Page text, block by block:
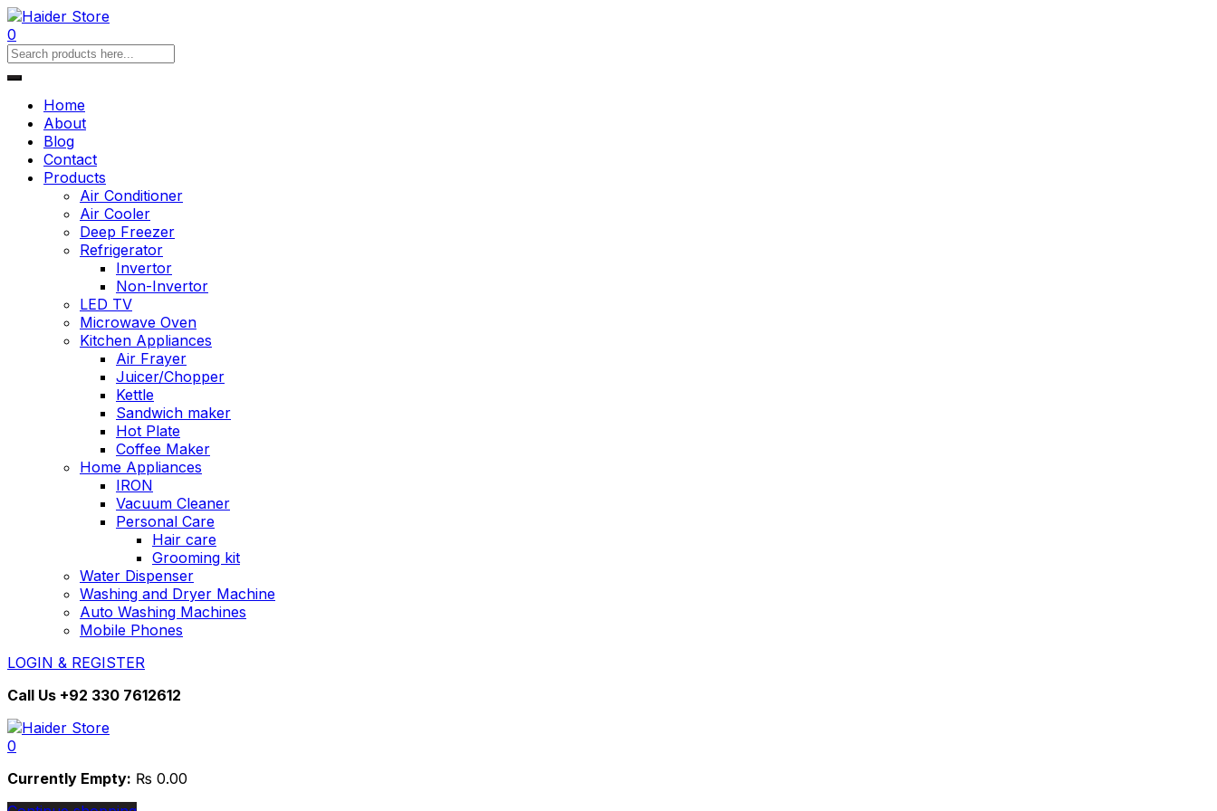
0
Home
About
Blog
Contact
Products
Air Conditioner
Air Cooler
Deep Freezer
Refrigerator
Invertor
Non-Invertor
LED TV
Microwave Oven
Kitchen Appliances
Air Frayer
Juicer/Chopper
Kettle
Sandwich maker
Hot Plate
Coffee Maker
Home Appliances
IRON
Vacuum Cleaner
Personal Care
Hair care
Grooming kit
Water Dispenser
Washing and Dryer Machine
Auto Washing Machines
Mobile Phones
LOGIN & REGISTER
Call Us +92 330 7612612
0
Currently Empty: ₨ 0.00